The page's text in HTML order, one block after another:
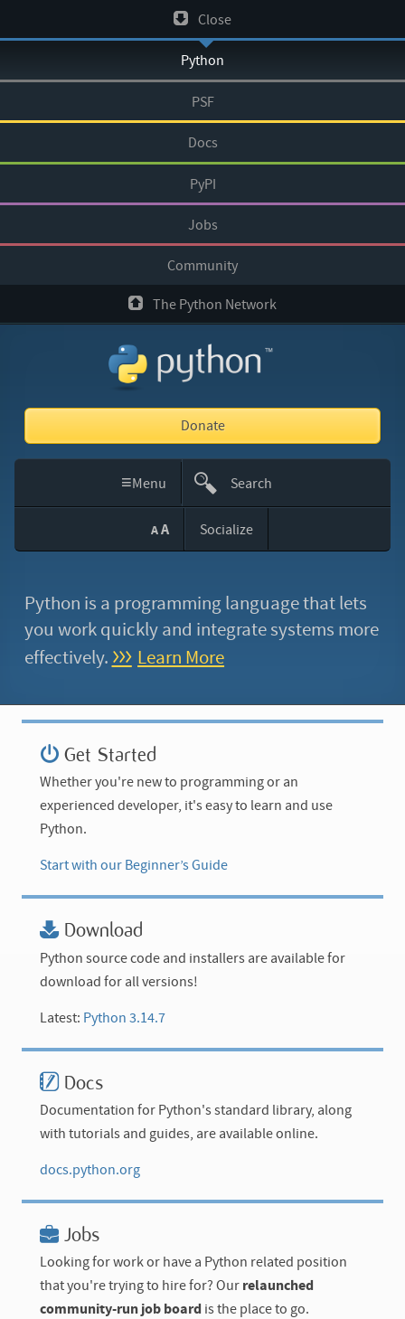
to
Close
Python
PSF
Docs
PyPI
Jobs
Community
The Python Network
Donate
≡Menu
Search
This
Site
AA Socialize
Python is a programming language that lets
you work quickly and integrate systems more
effectively.
Learn More
Get Started
Whether you're new to programming or an
experienced developer, it's easy to learn and use
Python.
Start with our Beginner’s Guide
Download
Python source code and installers are available for
download for all versions!
Latest: Python 3.14.7
Docs
Documentation for Python's standard library, along
with tutorials and guides, are available online.
docs.python.org
Jobs
Looking for work or have a Python related position
that you're trying to hire for? Our relaunched
community-run job board is the place to go.